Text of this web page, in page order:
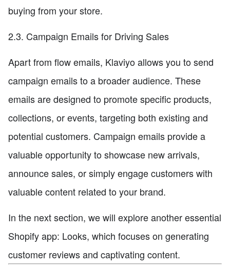
buying from your store.
2.3. Campaign Emails for Driving Sales
Apart from flow emails, Klaviyo allows you to send
campaign emails to a broader audience. These
emails are designed to promote specific products,
collections, or events, targeting both existing and
potential customers. Campaign emails provide a
valuable opportunity to showcase new arrivals,
announce sales, or simply engage customers with
valuable content related to your brand.
In the next section, we will explore another essential
Shopify app: Looks, which focuses on generating
customer reviews and captivating content.